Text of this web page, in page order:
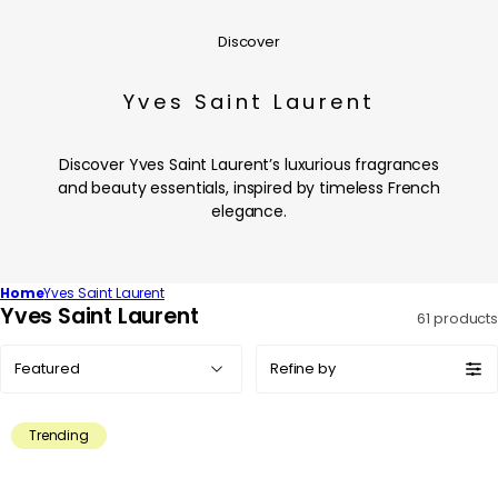
Discover
Yves Saint Laurent
Discover Yves Saint Laurent’s luxurious fragrances
and beauty essentials, inspired by timeless French
elegance.
HomeYves Saint Laurent
C
c
Yves Saint Laurent 61 products
by:
Refine by
Trending